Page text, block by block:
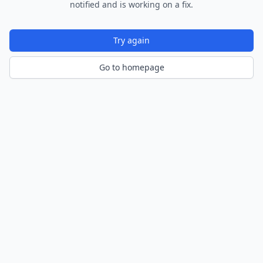
notified and is working on a fix.
Try again
Go to homepage